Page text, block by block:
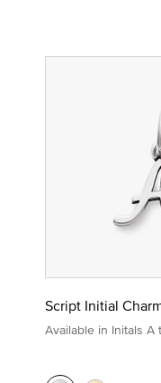
Script Initial
Available in Initals A